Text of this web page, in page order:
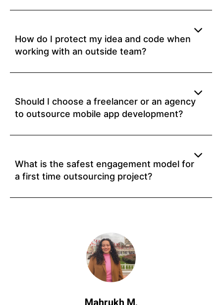
How do I protect my idea and code when
working with an outside team?
Should I choose a freelancer or an agency
to outsource mobile app development?
What is the safest engagement model for
a first time outsourcing project?